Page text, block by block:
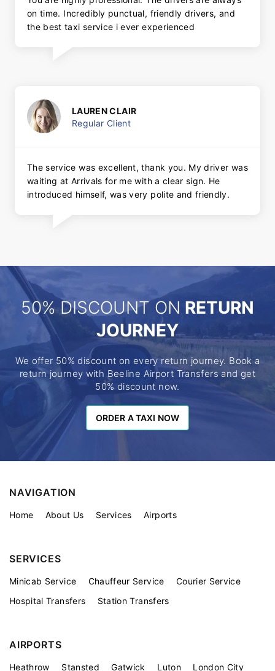
on time. Incredibly punctual, friendly drivers, and
the best taxi service i ever experienced
LAUREN CLAIR
Regular Client
The service was excellent, thank you. My driver was
waiting at Arrivals for me with a clear sign. He
introduced himself, was very polite and friendly.
50% DISCOUNT ON RETURN
JOURNEY
We offer 50% discount on every return journey. Book a
return journey with Beeline Airport Transfers and get
50% discount now.
ORDER A TAXI NOW
ORDER A TAXI NOW
NAVIGATION
Home About Us Services Airports
SERVICES
Minicab Service Chauffeur Service
Courier Service
Hospital Transfers
Station Transfers
AIRPORTS
Heathrow Stansted Gatwick Luton London City